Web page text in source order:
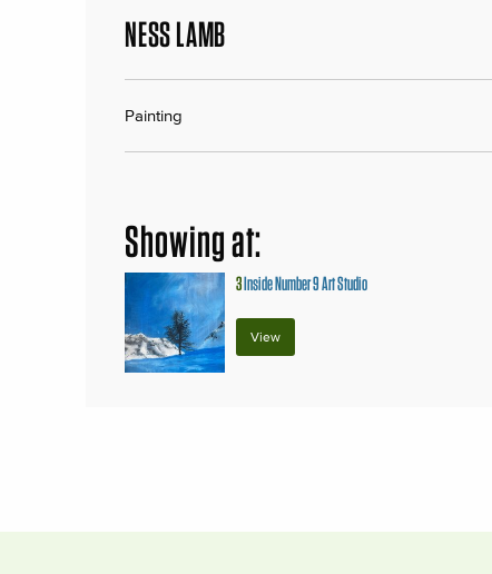
NESS LAMB
Painting
Showing at:
3Inside Number 9 Art Studio
View